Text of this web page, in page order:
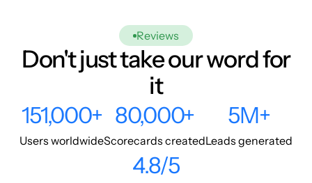
Reviews
Don't just take our word for
it
151,000+
Users worldwide
80,000+
Scorecards created
5M+
Leads generated
4.8/5